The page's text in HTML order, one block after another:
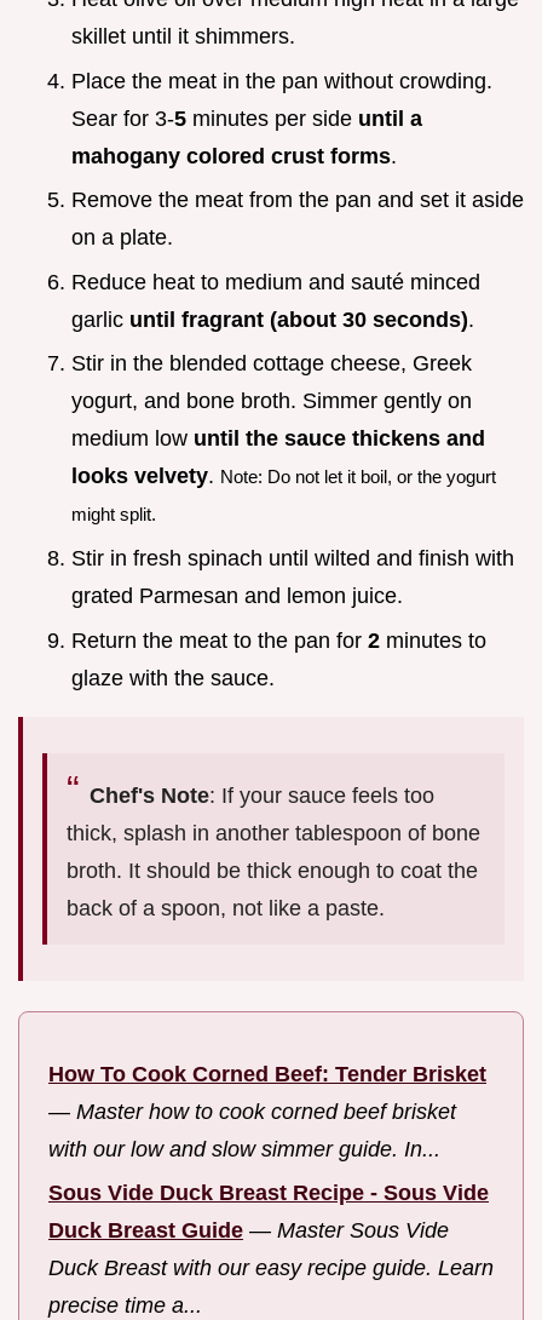
skillet until it shimmers.
Place the meat in the pan without crowding.
Sear for 3-5 minutes per side until a
mahogany colored crust forms.
Remove the meat from the pan and set it aside
on a plate.
Reduce heat to medium and sauté minced
garlic until fragrant (about 30 seconds).
Stir in the blended cottage cheese, Greek
yogurt, and bone broth. Simmer gently on
medium low until the sauce thickens and
looks velvety. Note: Do not let it boil, or the yogurt
might split.
Stir in fresh spinach until wilted and finish with
grated Parmesan and lemon juice.
Return the meat to the pan for 2 minutes to
glaze with the sauce.
Chef's Note: If your sauce feels too
thick, splash in another tablespoon of bone
broth. It should be thick enough to coat the
back of a spoon, not like a paste.
How To Cook Corned Beef: Tender Brisket
— Master how to cook corned beef brisket
with our low and slow simmer guide. In...
Sous Vide Duck Breast Recipe - Sous Vide
Duck Breast Guide — Master Sous Vide
Duck Breast with our easy recipe guide. Learn
precise time a...